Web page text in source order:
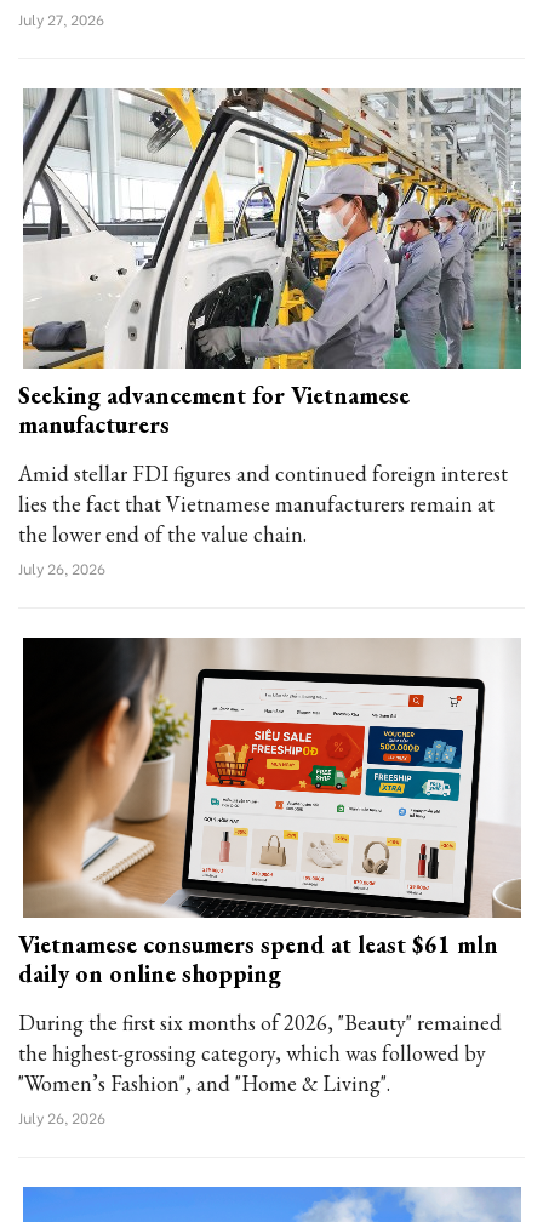
July 27, 2026
Seeking advancement for Vietnamese
manufacturers
Amid stellar FDI figures and continued foreign interest
lies the fact that Vietnamese manufacturers remain at
the lower end of the value chain.
July 26, 2026
Vietnamese consumers spend at least $61 mln
daily on online shopping
During the first six months of 2026, "Beauty" remained
the highest-grossing category, which was followed by
"Women’s Fashion", and "Home & Living".
July 26, 2026